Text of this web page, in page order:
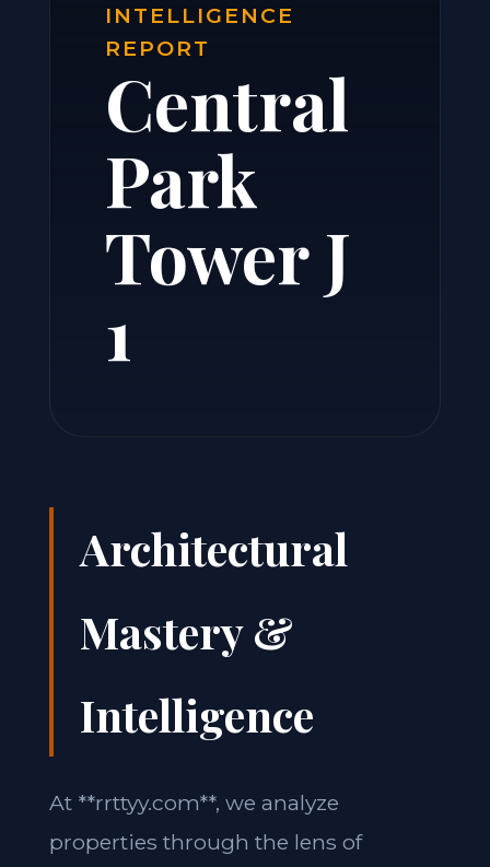
INTELLIGENCE
REPORT
Central
Park
Tower J
1
Architectural
Mastery &
Intelligence
At **rrttyy.com**, we analyze
properties through the lens of